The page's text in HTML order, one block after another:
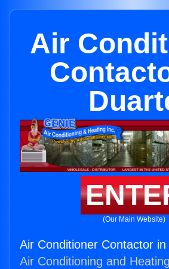
Air
(Our Main Website)
Air Conditioner Contactor
Air Conditioning and